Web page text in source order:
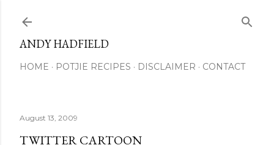
ANDY HADFIELD
HOME POTJIE RECIPES DISCLAIMER CONTACT
August 13, 2009
TWITTER CARTOON